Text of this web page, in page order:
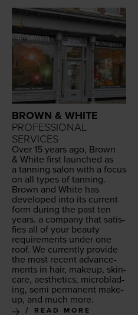
BROWN & WHITE
PROFESSIONAL
SERVICES
Over 15 years ago, Brown
& White first launched as
a tan­ning salon with a focus
on all types of tan­ning.
Brown and White has
devel­oped into its cur­rent
form dur­ing the past ten
years. a com­pa­ny that sat­is­
fies all of your beau­ty
require­ments under one
roof. We cur­rent­ly pro­vide
the most recent advance­
ments in hair, make­up, skin­
care, aes­thet­ics, microb­lad­
ing, semi per­ma­nent make­
up, and much more.
READ MORE